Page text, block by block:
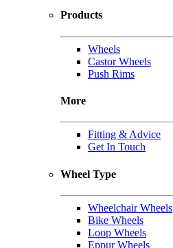
Products
Wheels
Castor Wheels
Push Rims
More
Fitting & Advice
Get In Touch
Wheel Type
Wheelchair Wheels
Bike Wheels
Loop Wheels
Eppur Wheels